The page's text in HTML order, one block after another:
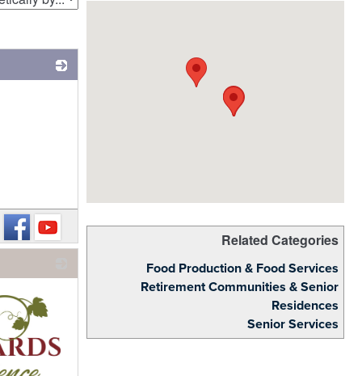
Related Categories
Food Production & Food Services
Retirement Communities & Senior
Residences
Senior Services